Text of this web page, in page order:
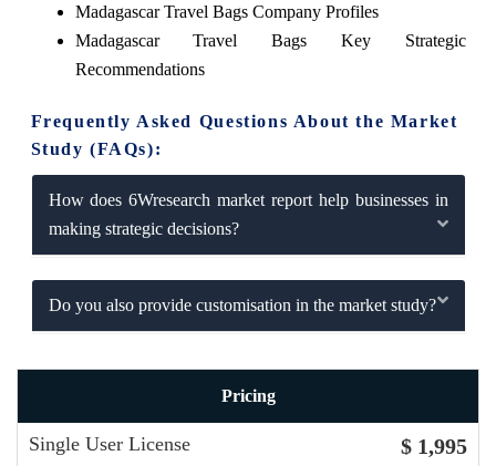
Madagascar Travel Bags Company Profiles
Madagascar Travel Bags Key Strategic
Recommendations
Frequently Asked Questions About the Market
Study (FAQs):
How does 6Wresearch market report help businesses in
making strategic decisions?
Do you also provide customisation in the market study?
Pricing
Single User License $ 1,995